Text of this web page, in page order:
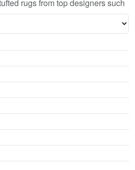
rugs from top designers such
Gandia Blasco. We want to be
for where to shop for hand
getting the one that is perfect for
Loom Khazana Hand Tufted
style. We have so many great
no coupon necessary!